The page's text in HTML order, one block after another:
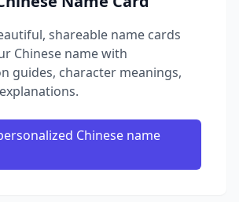
shareable name cards
Chinese name with
guides, character meanings,
Chinese name